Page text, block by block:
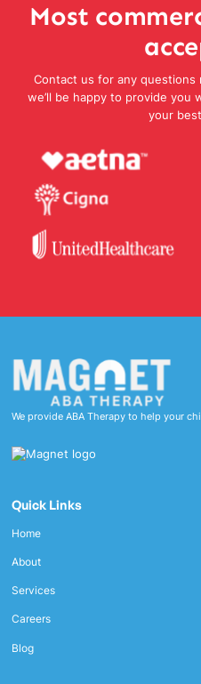
Most
Contact us for any questions
we’ll be happy to provide you
your
We provide ABA Therapy to help your
Quick Links
Home
About
Services
Careers
Blog